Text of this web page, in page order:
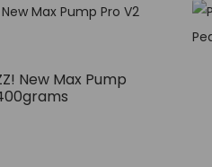
New Max Pump